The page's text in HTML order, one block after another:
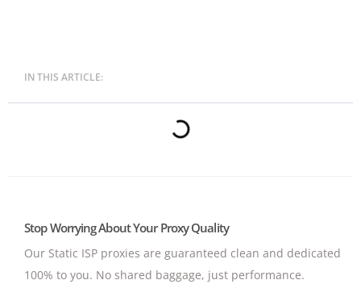
IN THIS ARTICLE:
Stop Worrying About Your Proxy Quality
Our Static ISP proxies are guaranteed clean and dedicated
100% to you. No shared baggage, just performance.